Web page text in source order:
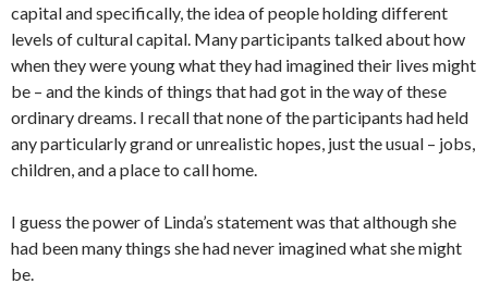
capital and specifically, the idea of people holding different
levels of cultural capital. Many participants talked about how
when they were young what they had imagined their lives might
be – and the kinds of things that had got in the way of these
ordinary dreams. I recall that none of the participants had held
any particularly grand or unrealistic hopes, just the usual – jobs,
children, and a place to call home.
I guess the power of Linda’s statement was that although she
had been many things she had never imagined what she might
be.